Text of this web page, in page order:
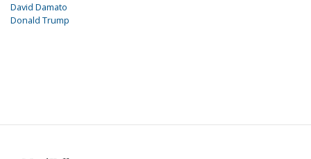
David Damato
Donald Trump